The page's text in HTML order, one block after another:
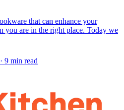
that can enhance your
you are in the right place. Today we
· 9 min read